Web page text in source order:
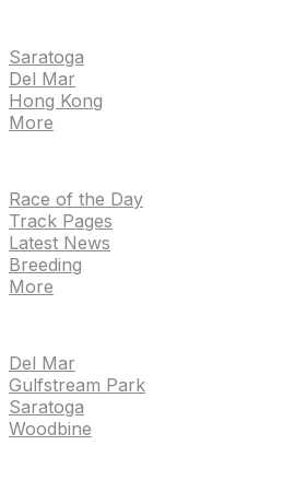
Saratoga
Del Mar
Hong Kong
More
Race of the Day
Track Pages
Latest News
Breeding
More
Del Mar
Gulfstream Park
Saratoga
Woodbine